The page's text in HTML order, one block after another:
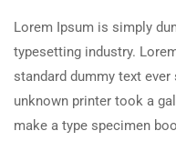
Lorem Ipsum is simply
typesetting industry.
standard dummy text ever
unknown printer took a
make a type specimen